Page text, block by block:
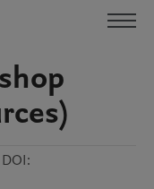
DOI: